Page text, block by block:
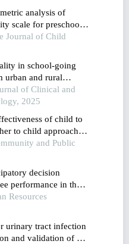
analysis of
scale for preschool
Journal of Child
in school-going
urban and rural
of Clinical and
2025
of child to
to child approach
of accidents
schools, chennai
and Public
decision
performance in the
economy perspective
Resources
urinary tract infection
and validation of a